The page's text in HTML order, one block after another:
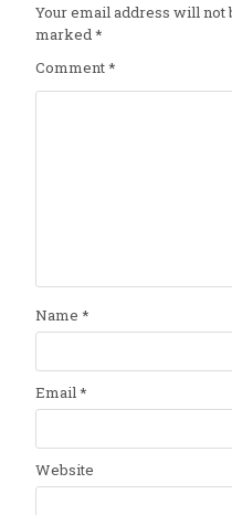
Your email address will not
marked*
Comment*
Name *
Email*
Website